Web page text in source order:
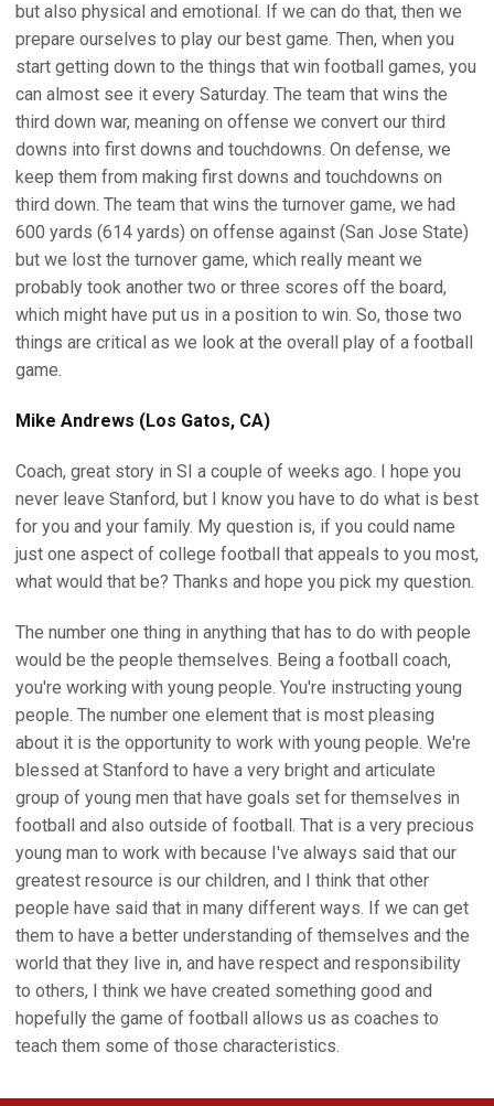
but also physical and emotional. If we can do that, then we
prepare ourselves to play our best game. Then, when you
start getting down to the things that win football games, you
can almost see it every Saturday. The team that wins the
third down war, meaning on offense we convert our third
downs into first downs and touchdowns. On defense, we
keep them from making first downs and touchdowns on
third down. The team that wins the turnover game, we had
600 yards (614 yards) on offense against (San Jose State)
but we lost the turnover game, which really meant we
probably took another two or three scores off the board,
which might have put us in a position to win. So, those two
things are critical as we look at the overall play of a football
game.
Mike Andrews (Los Gatos, CA)
Coach, great story in SI a couple of weeks ago. I hope you
never leave Stanford, but I know you have to do what is best
for you and your family. My question is, if you could name
just one aspect of college football that appeals to you most,
what would that be? Thanks and hope you pick my question.
The number one thing in anything that has to do with people
would be the people themselves. Being a football coach,
you're working with young people. You're instructing young
people. The number one element that is most pleasing
about it is the opportunity to work with young people. We're
blessed at Stanford to have a very bright and articulate
group of young men that have goals set for themselves in
football and also outside of football. That is a very precious
young man to work with because I've always said that our
greatest resource is our children, and I think that other
people have said that in many different ways. If we can get
them to have a better understanding of themselves and the
world that they live in, and have respect and responsibility
to others, I think we have created something good and
hopefully the game of football allows us as coaches to
teach them some of those characteristics.